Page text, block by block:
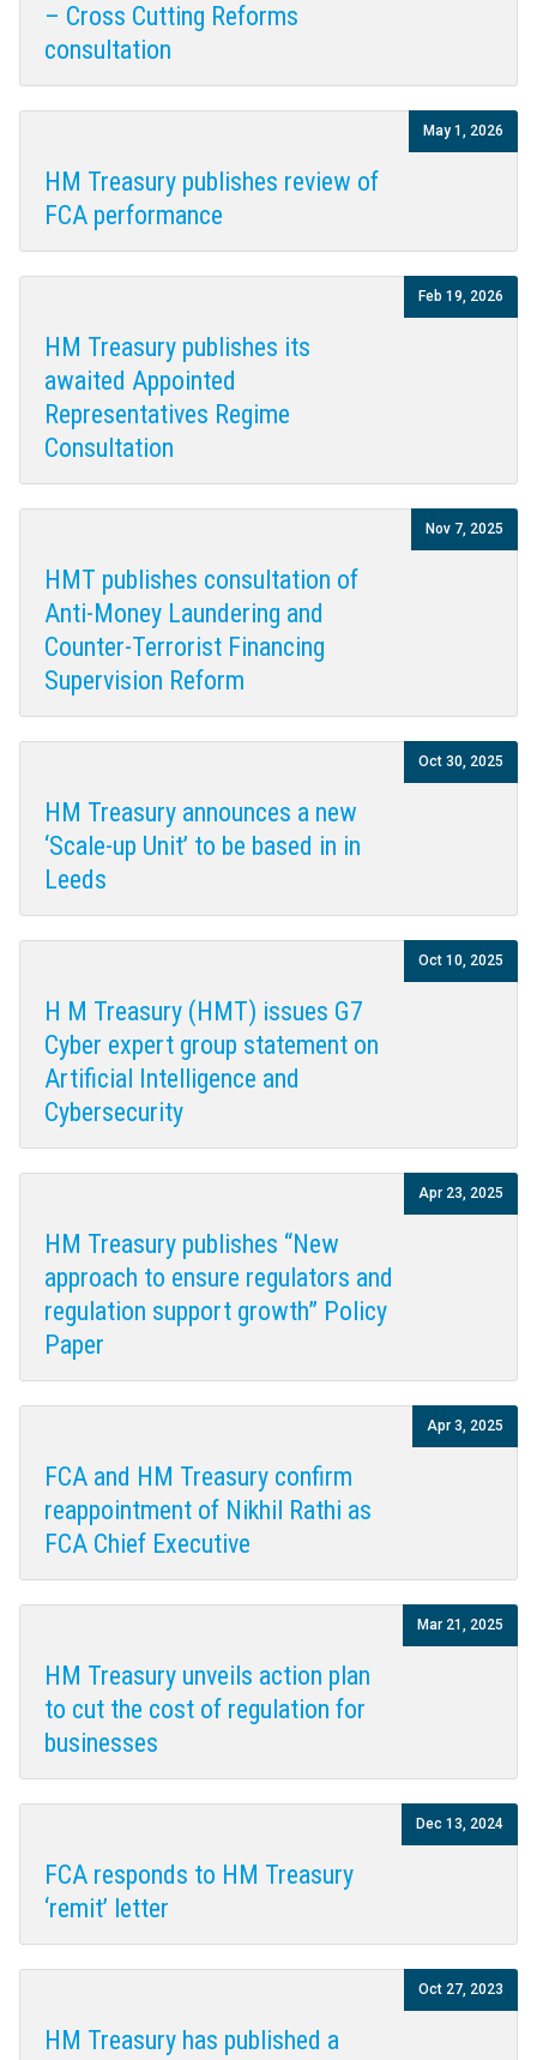
– Cross Cutting Reforms
consultation
HM Treasury publishes review of
FCA performance
May 1, 2026
HM Treasury publishes its
awaited Appointed
Representatives Regime
Consultation
Feb 19, 2026
HMT publishes consultation of
Anti-Money Laundering and
Counter-Terrorist Financing
Supervision Reform
Nov 7, 2025
HM Treasury announces a new
‘Scale-up Unit’ to be based in in
Leeds
Oct 30, 2025
H M Treasury (HMT) issues G7
Cyber expert group statement on
Artificial Intelligence and
Cybersecurity
Oct 10, 2025
HM Treasury publishes “New
approach to ensure regulators and
regulation support growth” Policy
Paper
Apr 23, 2025
FCA and HM Treasury confirm
reappointment of Nikhil Rathi as
FCA Chief Executive
Apr 3, 2025
HM Treasury unveils action plan
to cut the cost of regulation for
businesses
Mar 21, 2025
FCA responds to HM Treasury
‘remit’ letter
Dec 13, 2024
HM Treasury has published a
Oct 27, 2023